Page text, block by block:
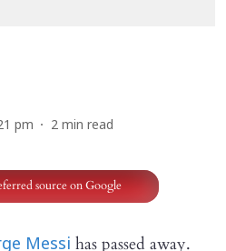
pm 2 min read
source on Google
Messi has passed away.